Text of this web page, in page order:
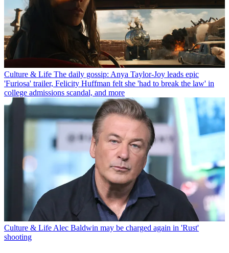
Culture & Life The daily gossip: Anya Taylor-Joy leads epic
'Furiosa' trailer, Felicity Huffman felt she 'had to break the law' in
college admissions scandal, and more
Culture & Life Alec Baldwin may be charged again in 'Rust'
shooting